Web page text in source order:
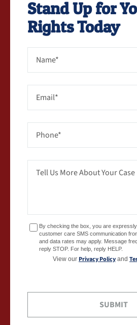
Stand Up for
Rights Today
By checking the box, you are
customer care SMS communication
and data rates may apply. Message
reply STOP. For help, reply HELP.
View our Privacy Policyand